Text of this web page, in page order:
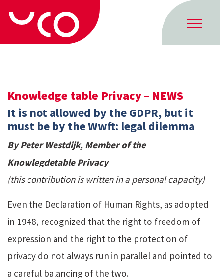
Knowledge table Privacy – NEWS
It is not allowed by the GDPR, but it
must be by the Wwft: legal dilemma
By Peter Westdijk, Member of the
Knowlegdetable Privacy
(this contribution is written in a personal capacity)
Even the Declaration of Human Rights, as adopted
in 1948, recognized that the right to freedom of
expression and the right to the protection of
privacy do not always run in parallel and pointed to
a careful balancing of the two.